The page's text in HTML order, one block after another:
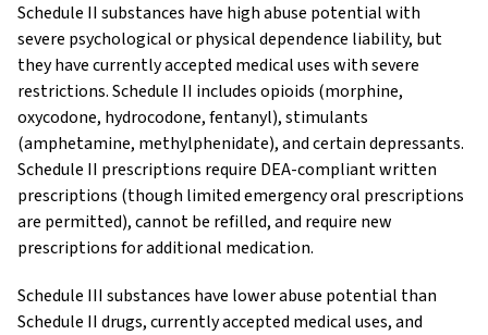
Schedule II substances have high abuse potential with
severe psychological or physical dependence liability, but
they have currently accepted medical uses with severe
restrictions. Schedule II includes opioids (morphine,
oxycodone, hydrocodone, fentanyl), stimulants
(amphetamine, methylphenidate), and certain depressants.
Schedule II prescriptions require DEA-compliant written
prescriptions (though limited emergency oral prescriptions
are permitted), cannot be refilled, and require new
prescriptions for additional medication.
Schedule III substances have lower abuse potential than
Schedule II drugs, currently accepted medical uses, and